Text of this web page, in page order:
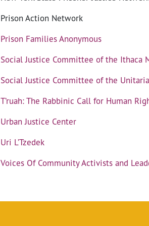
Prison Action Network
Prison Families Anonymous
Social Justice Committee of the Ithaca
Social Justice Committee of the
T’ruah: The Rabbinic Call for Human
Urban Justice Center
Uri L’Tzedek
Voices Of Community Activists and